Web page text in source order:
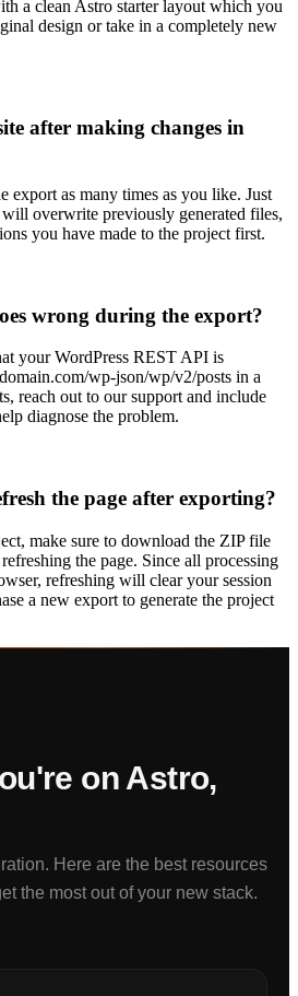
a clean Astro starter layout which you
design or take in a completely new
after making changes in
export as many times as you like. Just
overwrite previously generated files,
you have made to the project first.
wrong during the export?
your WordPress REST API is
wp-json/wp/v2/posts in a
reach out to our support and include
diagnose the problem.
the page after exporting?
make sure to download the ZIP file
the page. Since all processing
refreshing will clear your session
a new export to generate the project
on Astro,
Here are the best resources
the most out of your new stack.